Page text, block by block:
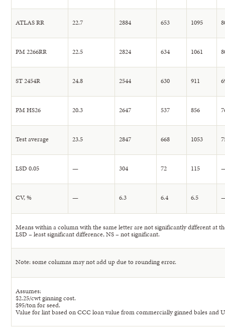
ATLAS RR 22.7 2884 653 1095
PM 2266RR 22.5 2824 634 1061
ST 2454R 24.8 2544 630 911
PM HS26 20.3 2647 537 856
Test average 23.5 2847 668 1053
LSD 0.05 — 304 72 115
CV, % — 6.3 6.4 6.5
Means within a column with the same letter are not significantly different at
LSD – least significant difference, NS – not significant.
Note: some columns may not add up due to rounding error.
Assumes:
$2.25/cwt ginning cost.
$95/ton for seed.
Value for lint based on CCC loan value from commercially ginned bales and